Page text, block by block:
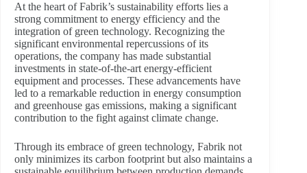
At the heart of Fabrik’s sustainability efforts lies a
strong commitment to energy efficiency and the
integration of green technology. Recognizing the
significant environmental repercussions of its
operations, the company has made substantial
investments in state-of-the-art energy-efficient
equipment and processes. These advancements have
led to a remarkable reduction in energy consumption
and greenhouse gas emissions, making a significant
contribution to the fight against climate change.
Through its embrace of green technology, Fabrik not
only minimizes its carbon footprint but also maintains a